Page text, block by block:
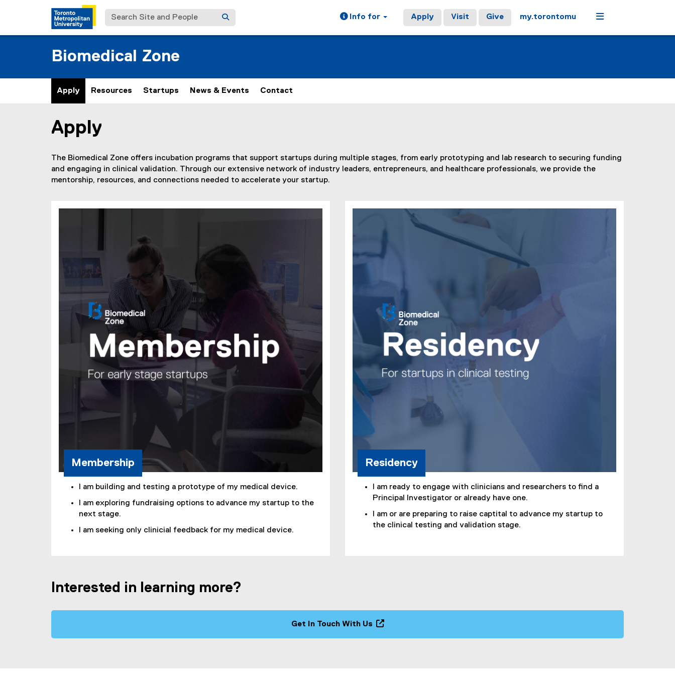
Search Site and People Info for Apply Visit Give my.torontomu Menu
Biomedical Zone
Apply Resources Startups News & Events Contact
You are now in the main content area
Apply
The Biomedical Zone offers incubation programs that support startups during multiple stages, from early prototyping and lab research to securing funding
and engaging in clinical validation. Through our extensive network of industry leaders, entrepreneurs, and healthcare professionals, we provide the
mentorship, resources, and connections needed to accelerate your startup.
Membership
I am building and testing a prototype of my medical device.
I am exploring fundraising options to advance my startup to the
next stage.
I am seeking only clinicial feedback for my medical device.
Residency
I am ready to engage with clinicians and researchers to find a
Principal Investigator or already have one.
I am or are preparing to raise captital to advance my startup to
the clinical testing and validation stage.
Interested in learning more?
Get In Touch With Us